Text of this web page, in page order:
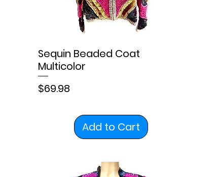
Sequin Beaded Coat
Multicolor
Price
$69.98
Add to Cart